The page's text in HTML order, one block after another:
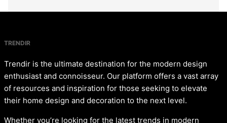
TRENDIR
Trendir is the ultimate destination for the modern design
enthusiast and connoisseur. Our platform offers a vast array
of resources and inspiration for those seeking to elevate
their home design and decoration to the next level.
Whether you’re looking for the latest trends in modern